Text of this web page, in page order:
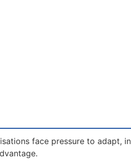
face pressure to adapt,